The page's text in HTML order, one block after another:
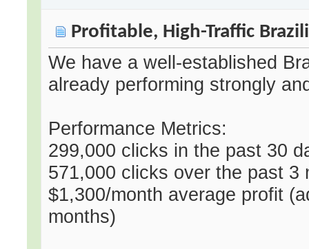
Profitable, High-Traffic
We have a well-established
already performing strongly
Performance Metrics:
299,000 clicks in the past 30
571,000 clicks over the past 3
$1,300/month average profit
months)